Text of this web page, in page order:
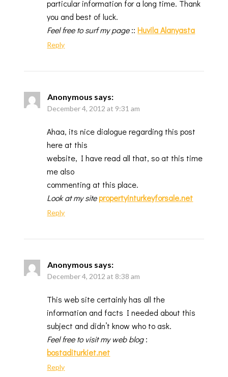
particular information for a long time. Thank
you and best of luck.
Feel free to surf my page::Huvila Alanyasta
Reply
Anonymous says:
December 4, 2012 at 9:31 am
Ahaa, its nice dialogue regarding this post
here at this
website, I have read all that, so at this time
me also
commenting at this place.
Look at my sitepropertyinturkeyforsale.net
Reply
Anonymous says:
December 4, 2012 at 8:38 am
This web site certainly has all the
information and facts I needed about this
subject and didn’t know who to ask.
Feel free to visit my web blog:
bostaditurkiet.net
Reply